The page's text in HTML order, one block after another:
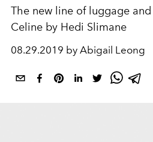
The new line of luggage
Celine by Hedi Slimane
08.29.2019 by Abigail Leong